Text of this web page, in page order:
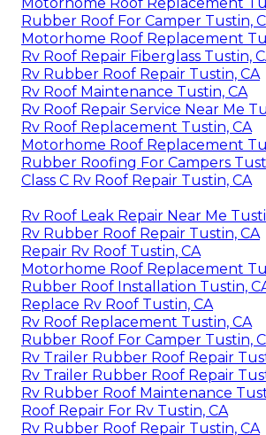
Rubber Roof For Camper Tustin,
Motorhome Roof Replacement
Rv Roof Repair Fiberglass Tustin,
Rv Rubber Roof Repair Tustin, CA
Rv Roof Maintenance Tustin, CA
Rv Roof Repair Service Near Me
Rv Roof Replacement Tustin, CA
Motorhome Roof Replacement
Rubber Roofing For Campers
Class C Rv Roof Repair Tustin, CA
Rv Roof Leak Repair Near Me
Rv Rubber Roof Repair Tustin, CA
Repair Rv Roof Tustin, CA
Motorhome Roof Replacement
Rubber Roof Installation Tustin,
Replace Rv Roof Tustin, CA
Rv Roof Replacement Tustin, CA
Rubber Roof For Camper Tustin,
Rv Trailer Rubber Roof Repair
Rv Trailer Rubber Roof Repair
Rv Rubber Roof Maintenance
Roof Repair For Rv Tustin, CA
Rv Rubber Roof Repair Tustin, CA